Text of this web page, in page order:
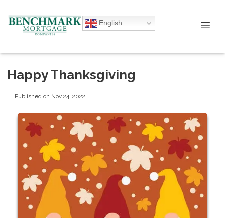
English
Happy Thanksgiving
Published on Nov 24, 2022